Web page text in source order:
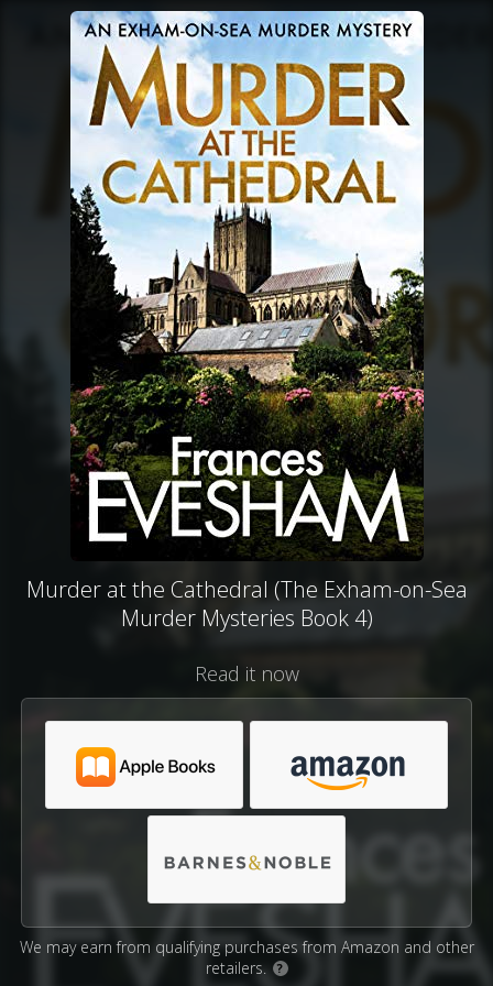
Murder at the Cathedral (The Exham-on-Sea
Murder Mysteries Book 4)
Read it now
We may earn from qualifying purchases from Amazon and other
retailers.
?